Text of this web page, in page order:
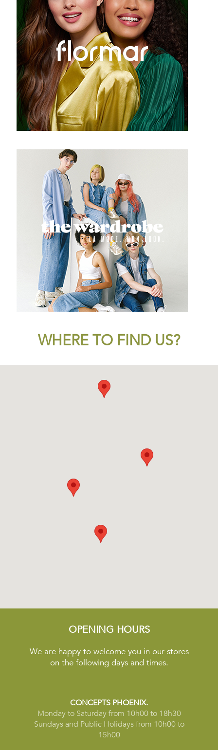
WHERE TO FIND US?
OPENING HOURS
We are happy to welcome you in our stores
on the following days and times.
CONCEPTS PHOENIX.
Monday to Saturday from 10h00 to 18h30
Sundays and Public Holidays from 10h00 to
15h00